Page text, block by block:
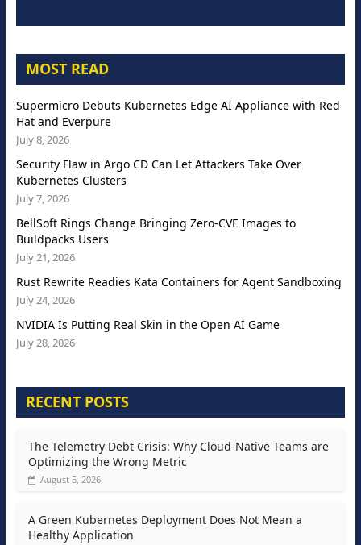
MOST READ
Supermicro Debuts Kubernetes Edge AI Appliance with Red
Hat and Everpure
July 8, 2026
Security Flaw in Argo CD Can Let Attackers Take Over
Kubernetes Clusters
July 7, 2026
BellSoft Rings Change Bringing Zero-CVE Images to
Buildpacks Users
July 21, 2026
Rust Rewrite Readies Kata Containers for Agent Sandboxing
July 24, 2026
NVIDIA Is Putting Real Skin in the Open AI Game
July 28, 2026
RECENT POSTS
The Telemetry Debt Crisis: Why Cloud-Native Teams are
Optimizing the Wrong Metric
August 5, 2026
A Green Kubernetes Deployment Does Not Mean a
Healthy Application